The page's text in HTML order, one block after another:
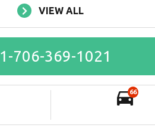
VIEW ALL
1-706-369-1021
66